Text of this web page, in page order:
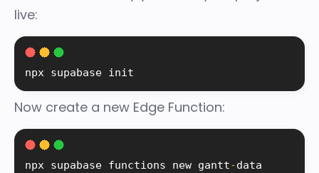
live:
npx supabase init
Now create a new Edge Function:
npx supabase functions new gantt-data